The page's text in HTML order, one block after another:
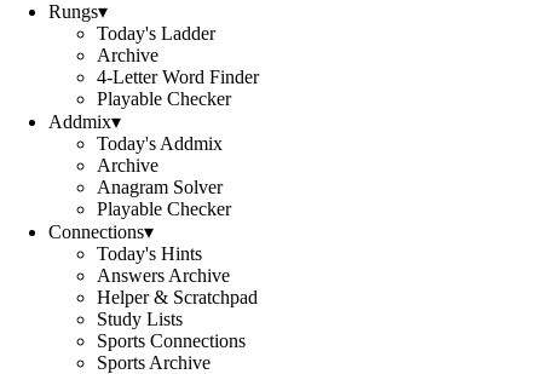
Rungs▾
Today's Ladder
Archive
4-Letter Word Finder
Playable Checker
Addmix▾
Today's Addmix
Archive
Anagram Solver
Playable Checker
Connections▾
Today's Hints
Answers Archive
Helper & Scratchpad
Study Lists
Sports Connections
Sports Archive